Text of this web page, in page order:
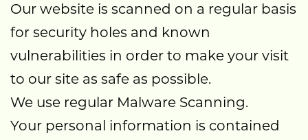
Our website is scanned on a regular basis
for security holes and known
vulnerabilities in order to make your visit
to our site as safe as possible.
We use regular Malware Scanning.
Your personal information is contained